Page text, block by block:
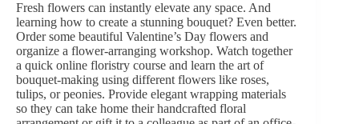
Fresh flowers can instantly elevate any space. And
learning how to create a stunning bouquet? Even better.
Order some beautiful Valentine’s Day flowers and
organize a flower-arranging workshop. Watch together
a quick online floristry course and learn the art of
bouquet-making using different flowers like roses,
tulips, orpeonies. Provide elegant wrapping materials
so they can take home their handcrafted floral